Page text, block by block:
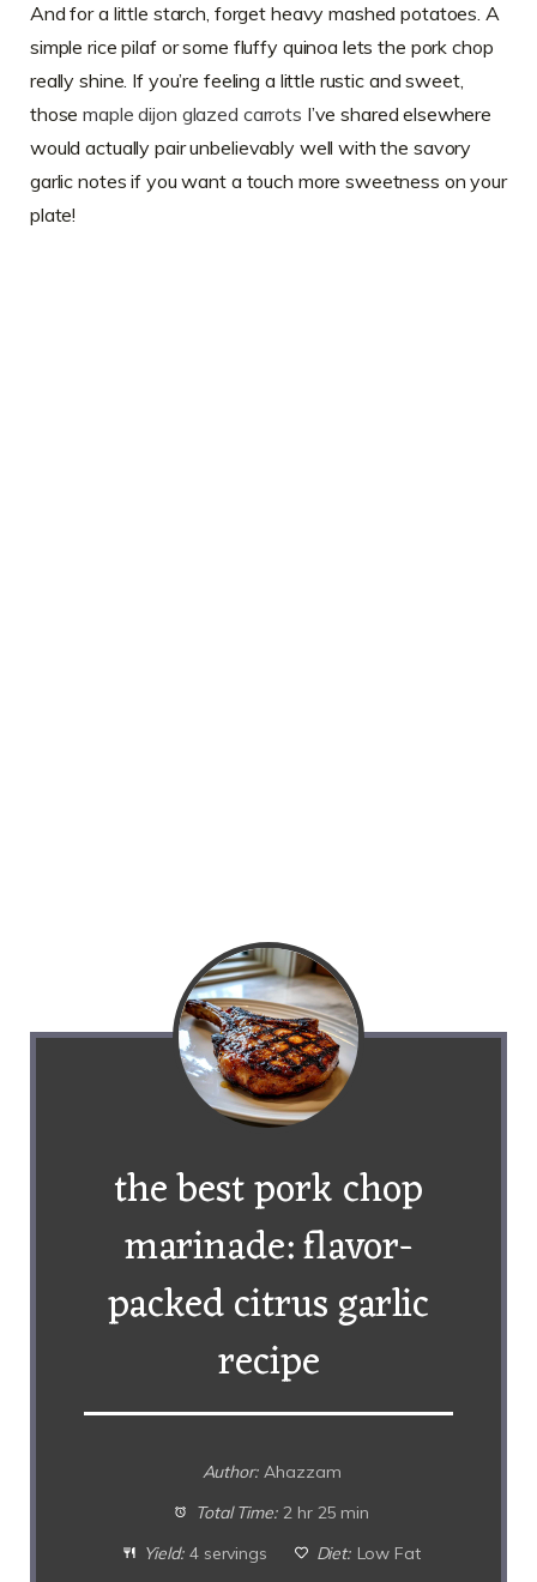
And for a little starch, forget heavy mashed potatoes. A
simple rice pilaf or some fluffy quinoa lets the pork chop
really shine. If you’re feeling a little rustic and sweet,
thosemaple dijon glazed carrots I’ve shared elsewhere
would actually pair unbelievably well with the savory
garlic notes if you want a touch more sweetness on your
plate!
the best pork chop
marinade: flavor-
packed citrus garlic
recipe
Author: Ahazzam
Total Time: 2 hr 25 min
Yield: 4 servings Diet: Low Fat